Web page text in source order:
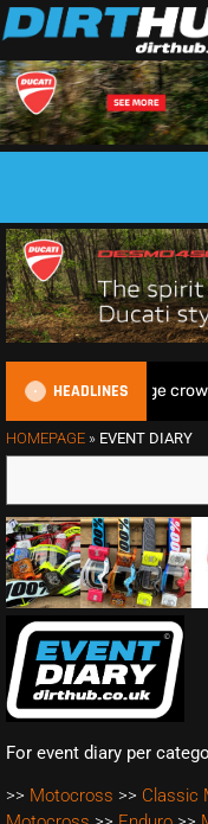
HEADLINES
shine as huge
HOMEPAGE » EVENT DIARY
For event diary per
>> Motocross >> Classic